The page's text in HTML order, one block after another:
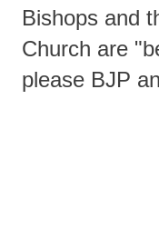
Bishops and
Church are
please BJP